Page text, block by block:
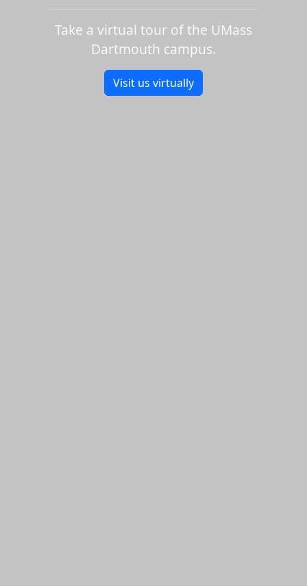
Take a virtual tour of the UMass
Dartmouth campus.
Visit us virtually